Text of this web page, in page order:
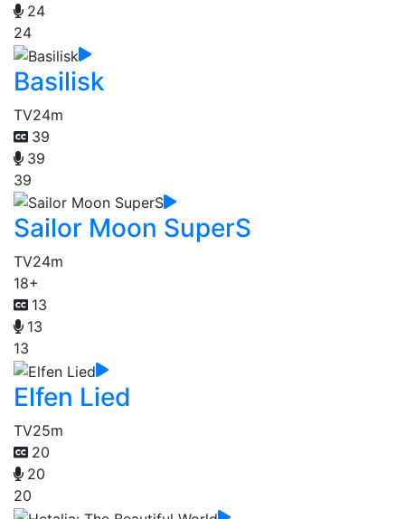
24
24
Basilisk
TV24m
39
39
39
Sailor Moon SuperS
TV24m
18+
13
13
13
Elfen Lied
TV25m
20
20
20